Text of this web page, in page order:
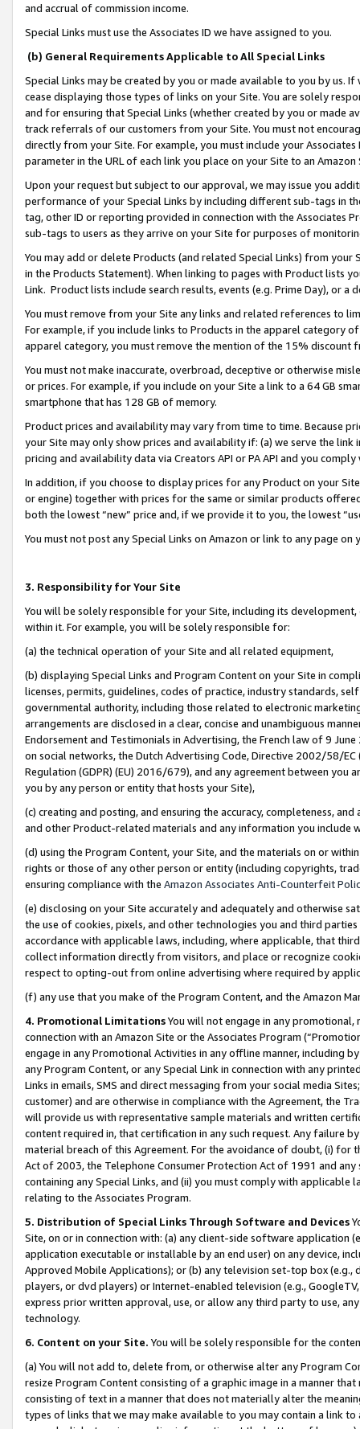
and accrual of commission income.
Special Links must use the Associates ID we have assigned to you.
(b) General Requirements Applicable to All Special Links
Special Links may be created by you or made available to you by us.
cease displaying those types of links on your Site. You are solely
and for ensuring that Special Links (whether created by you or
track referrals of our customers from your Site. You must not
directly from your Site. For example, you must include your
parameter in the URL of each link you place on your Site to an
Upon your request but subject to our approval, we may issue you
performance of your Special Links by including different sub-tags in
tag, other ID or reporting provided in connection with the Associates
sub-tags to users as they arrive on your Site for purposes of
You may add or delete Products (and related Special Links) from
in the Products Statement). When linking to pages with Product lists
Link. Product lists include search results, events (e.g. Prime Day), or a
You must remove from your Site any links and related references to
For example, if you include links to Products in the apparel category
apparel category, you must remove the mention of the 15% discount
You must not make inaccurate, overbroad, deceptive or otherwise
or prices. For example, if you include on your Site a link to a 64 GB
smartphone that has 128 GB of memory.
Product prices and availability may vary from time to time. Because
your Site may only show prices and availability if: (a) we serve the
pricing and availability data via Creators API or PA API and you
In addition, if you choose to display prices for any Product on your
or engine) together with prices for the same or similar products
both the lowest “new” price and, if we provide it to you, the lowest
You must not post any Special Links on Amazon or link to any page
3. Responsibility for Your Site
You will be solely responsible for your Site, including its
within it. For example, you will be solely responsible for:
(a) the technical operation of your Site and all related equipment,
(b) displaying Special Links and Program Content on your Site in
licenses, permits, guidelines, codes of practice, industry standards,
governmental authority, including those related to electronic
arrangements are disclosed in a clear, concise and unambiguous
Endorsement and Testimonials in Advertising, the French law of 9
on social networks, the Dutch Advertising Code, Directive 2002/58/
Regulation (GDPR) (EU) 2016/679), and any agreement between
you by any person or entity that hosts your Site),
(c) creating and posting, and ensuring the accuracy, completeness,
and other Product-related materials and any information you include
(d) using the Program Content, your Site, and the materials on or
rights or those of any other person or entity (including copyrights,
ensuring compliance with the Amazon Associates Anti-Counterfeit
(e) disclosing on your Site accurately and adequately and otherwise
the use of cookies, pixels, and other technologies you and third
accordance with applicable laws, including, where applicable, that
collect information directly from visitors, and place or recognize
respect to opting-out from online advertising where required by
(f) any use that you make of the Program Content, and the Amazon
4. Promotional LimitationsYou will not engage in any
connection with an Amazon Site or the Associates Program
engage in any Promotional Activities in any offline manner, including
any Program Content, or any Special Link in connection with any
Links in emails, SMS and direct messaging from your social media
customer) and are otherwise in compliance with the Agreement, the
will provide us with representative sample materials and written
content required in, that certification in any such request. Any failure
material breach of this Agreement. For the avoidance of doubt, (i) for
Act of 2003, the Telephone Consumer Protection Act of 1991 and
containing any Special Links, and (ii) you must comply with
relating to the Associates Program.
5. Distribution of Special Links Through Software and Devices
Site, on or in connection with: (a) any client-side software application
application executable or installable by an end user) on any device,
Approved Mobile Applications); or (b) any television set-top box
players, or dvd players) or Internet-enabled television (e.g.,
express prior written approval, use, or allow any third party to use,
technology.
6. Content on your Site. You will be solely responsible for the
(a) You will not add to, delete from, or otherwise alter any Program
resize Program Content consisting of a graphic image in a manner
consisting of text in a manner that does not materially alter the
types of links that we may make available to you may contain a link